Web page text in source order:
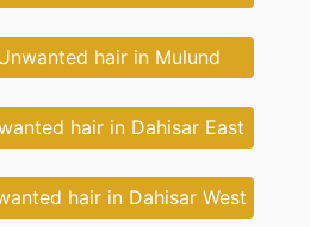
hair in Mulund
hair in Dahisar East
hair in Dahisar West